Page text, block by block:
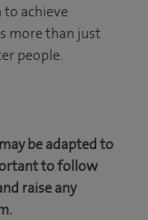
achieve
more than just
people.
be adapted to
to follow
raise any